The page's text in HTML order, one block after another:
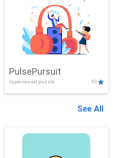
PulsePursuit
hypercasual,puzzle 10
See All